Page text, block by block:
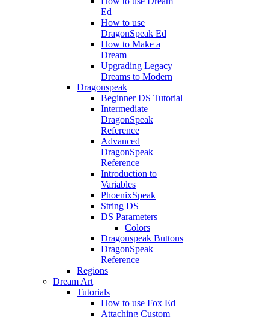
Ed
How to use
DragonSpeak Ed
How to Make a
Dream
Upgrading Legacy
Dreams to Modern
Dragonspeak
Beginner DS Tutorial
Intermediate
DragonSpeak
Reference
Advanced
DragonSpeak
Reference
Introduction to
Variables
PhoenixSpeak
String DS
DS Parameters
Colors
Dragonspeak Buttons
DragonSpeak
Reference
Regions
Dream Art
Tutorials
How to use Fox Ed
Attaching Custom